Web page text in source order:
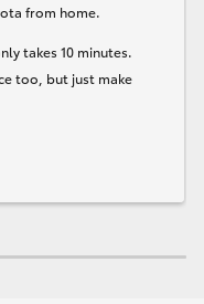
from home.
takes 10 minutes.
too, but just make